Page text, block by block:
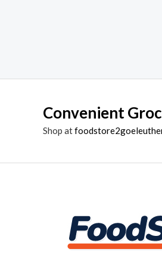
Convenient
Shop at